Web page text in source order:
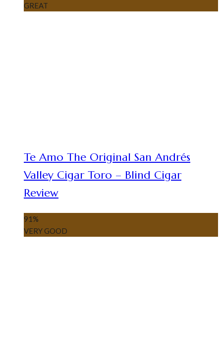
GREAT
Te Amo The Original San Andrés
Valley Cigar Toro – Blind Cigar
Review
91 %
VERY GOOD